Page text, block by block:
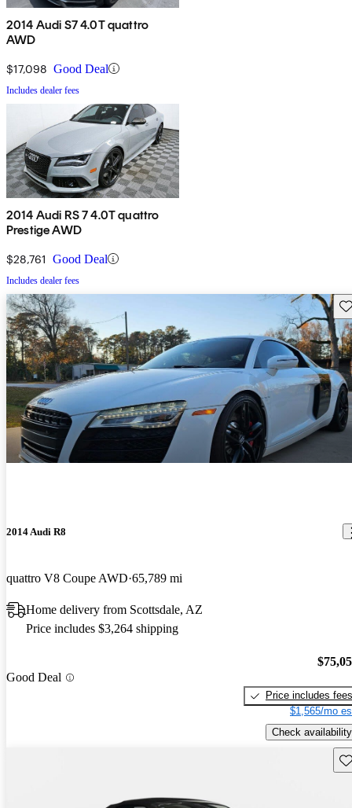
2014 Audi S7 4.0T quattro
AWD
$17,098 Good Deal
Includes dealer fees
2014 Audi RS 7 4.0T quattro
Prestige AWD
$28,761 Good Deal
Includes dealer fees
2014 Audi R8
quattro V8 Coupe AWD 65,789 mi
Home delivery from Scottsdale, AZ
Price includes $3,264 shipping
Good Deal
Price includes fees
$1,565/mo
Check availability